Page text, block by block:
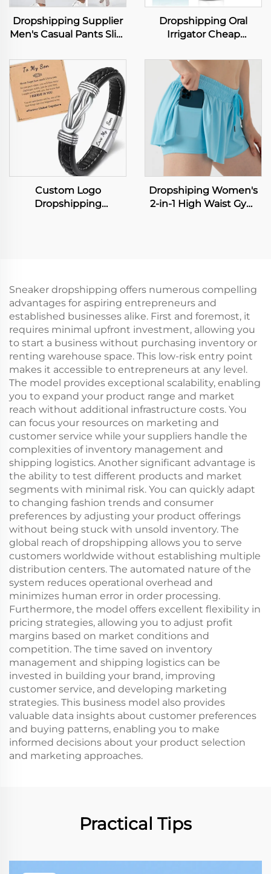
Dropshipping Supplier
Men's Casual Pants Slim
Straight Sports Pants
Business Suit Trousers
Dropshipping Oral
Irrigator Cheap
Waterproof Electric
Teeth Cleaning Device
Home Travel Dental
Floss Water Flosser
Custom Logo
Dropshipping
Hiphop Leather
Bangles
Dropshiping Women's
2-in-1 High Waist Gym
Sneaker dropshipping offers numerous compelling
advantages for aspiring entrepreneurs and
established businesses alike. First and foremost, it
requires minimal upfront investment, allowing you
to start a business without purchasing inventory or
renting warehouse space. This low-risk entry point
makes it accessible to entrepreneurs at any level.
The model provides exceptional scalability, enabling
you to expand your product range and market
reach without additional infrastructure costs. You
can focus your resources on marketing and
customer service while your suppliers handle the
complexities of inventory management and
shipping logistics. Another significant advantage is
the ability to test different products and market
segments with minimal risk. You can quickly adapt
to changing fashion trends and consumer
preferences by adjusting your product offerings
without being stuck with unsold inventory. The
global reach of dropshipping allows you to serve
customers worldwide without establishing multiple
distribution centers. The automated nature of the
system reduces operational overhead and
minimizes human error in order processing.
Furthermore, the model offers excellent flexibility in
pricing strategies, allowing you to adjust profit
margins based on market conditions and
competition. The time saved on inventory
management and shipping logistics can be
invested in building your brand, improving
customer service, and developing marketing
strategies. This business model also provides
valuable data insights about customer preferences
and buying patterns, enabling you to make
informed decisions about your product selection
and marketing approaches.
Practical Tips